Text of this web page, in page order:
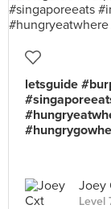
letsguide
Joey
Level